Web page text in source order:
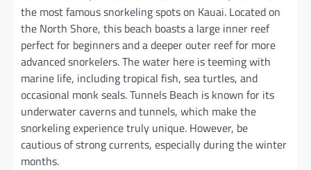
the most famous snorkeling spots on Kauai. Located on
the North Shore, this beach boasts a large inner reef
perfect for beginners and a deeper outer reef for more
advanced snorkelers. The water here is teeming with
marine life, including tropical fish, sea turtles, and
occasional monk seals. Tunnels Beach is known for its
underwater caverns and tunnels, which make the
snorkeling experience truly unique. However, be
cautious of strong currents, especially during the winter
months.